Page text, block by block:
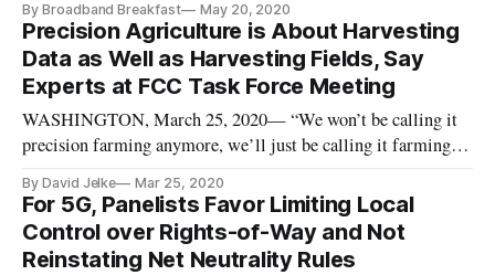
begun. While innovation is sometimes triggered in reaction to
current market needs, technology leadership at a national level
will requ
By Broadband Breakfast May 20, 2020
Precision Agriculture is About Harvesting
Data as Well as Harvesting Fields, Say
Experts at FCC Task Force Meeting
WASHINGTON, March 25, 2020— “We won’t be calling it
precision farming anymore, we’ll just be calling it farming,”
USDA’s Agricultural Research Service. Sudduth spoke
Wednesday at a monthly electronic meeting of the Federal
Communication Commissi
By David Jelke Mar 25, 2020
For 5G, Panelists Favor Limiting Local
Control over Rights-of-Way and Not
Reinstating Net Neutrality Rules